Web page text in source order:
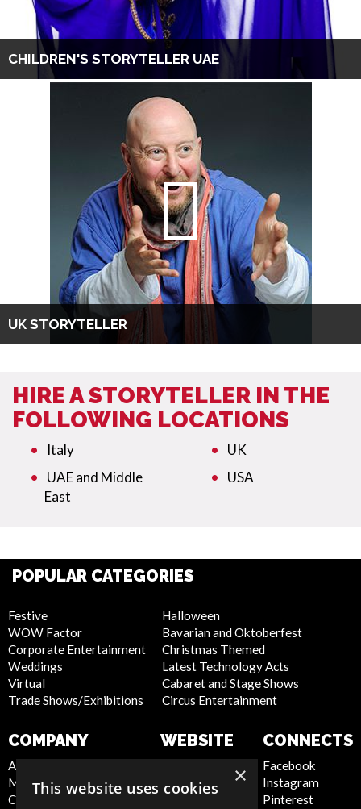
CHILDREN'S STORYTELLER UAE
UK STORYTELLER
HIRE A STORYTELLER IN THE
FOLLOWING LOCATIONS
Italy
UAE and Middle
East
UK
USA
POPULAR CATEGORIES
Festive
WOW Factor
Corporate Entertainment
Weddings
Virtual
Trade Shows/Exhibitions
Halloween
Bavarian and Oktoberfest
Christmas Themed
Latest Technology Acts
Cabaret and Stage Shows
Circus Entertainment
COMPANY
About Us
Meet the Team
Contact Us
WEBSITE
Cookie Policy
CONNECTS
Facebook
Instagram
Pinterest
×
This website uses cookies